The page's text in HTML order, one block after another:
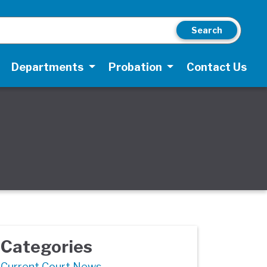
Search
Departments Probation Contact Us
Categories